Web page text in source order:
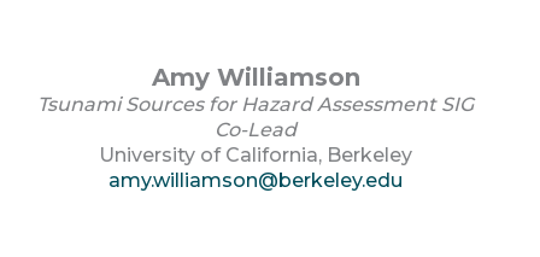
Amy Williamson
Tsunami Sources for Hazard Assessment SIG
Co-Lead
University of California, Berkeley
amy.williamson@berkeley.edu